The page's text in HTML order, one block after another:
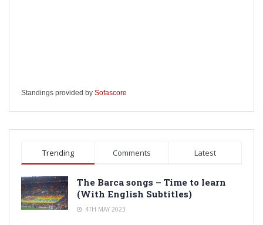
Standings provided by Sofascore
Trending Comments Latest
The Barca songs – Time to learn
(With English Subtitles)
4TH MAY 2023